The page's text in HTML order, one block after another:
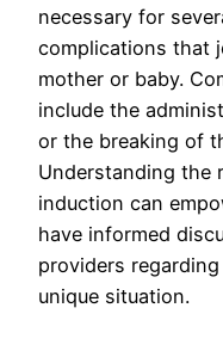
necessary for
complications that
mother or baby.
include the
or the breaking of
Understanding the
induction can
have informed
providers
unique situation.